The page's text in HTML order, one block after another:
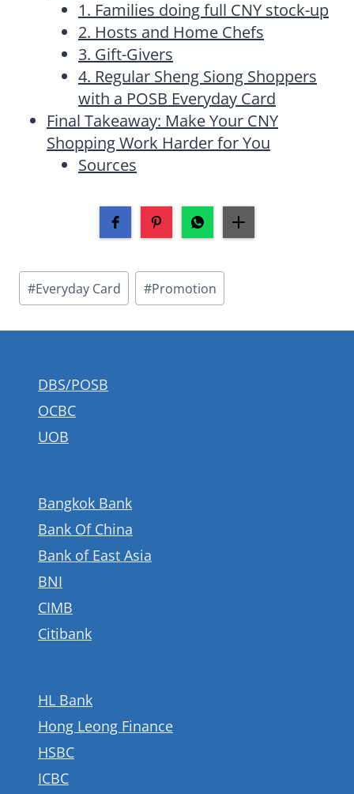
1. Families doing full CNY stock-up
2. Hosts and Home Chefs
3. Gift-Givers
4. Regular Sheng Siong Shoppers
with a POSB Everyday Card
Final Takeaway: Make Your CNY
Shopping Work Harder for You
Sources
Post
Tags:
#Everyday Card #Promotion
DBS/POSB
OCBC
UOB
Bangkok Bank
Bank Of China
Bank of East Asia
BNI
CIMB
Citibank
HL Bank
Hong Leong Finance
HSBC
ICBC